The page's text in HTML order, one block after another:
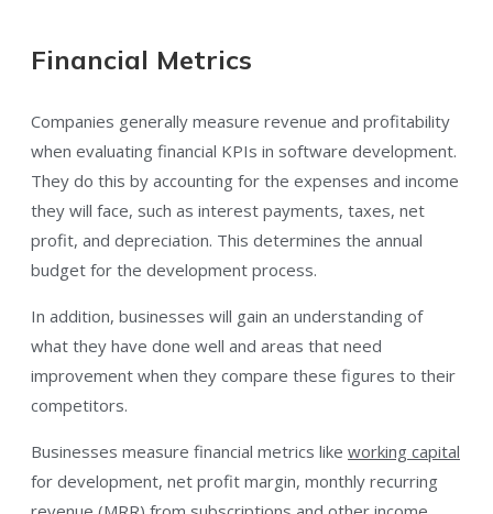
Financial Metrics
Companies generally measure revenue and profitability
when evaluating financial KPIs in software development.
They do this by accounting for the expenses and income
they will face, such as interest payments, taxes, net
profit, and depreciation. This determines the annual
budget for the development process.
In addition, businesses will gain an understanding of
what they have done well and areas that need
improvement when they compare these figures to their
competitors.
Businesses measure financial metrics like working capital
for development, net profit margin, monthly recurring